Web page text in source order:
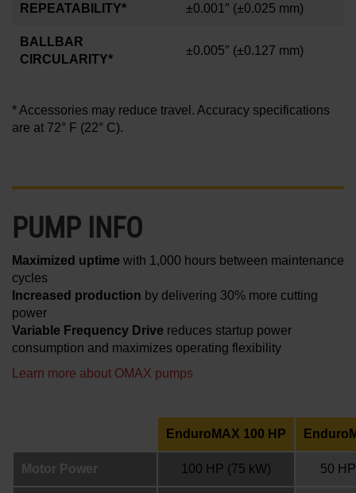
REPEATABILITY* ±0.001″ (±0.025 mm)
BALLBAR
CIRCULARITY*
±0.005″ (±0.127 mm)
* Accessories may reduce travel. Accuracy specifications
are at 72° F (22° C).
PUMP INFO
Maximized uptime with 1,000 hours between maintenance
cycles
Increased production by delivering 30% more cutting
power
Variable Frequency Drive reduces startup power
consumption and maximizes operating flexibility
Learn more about OMAX pumps
EnduroMAX 100 HP
Motor Power 100 HP (75 kW) 50 HP